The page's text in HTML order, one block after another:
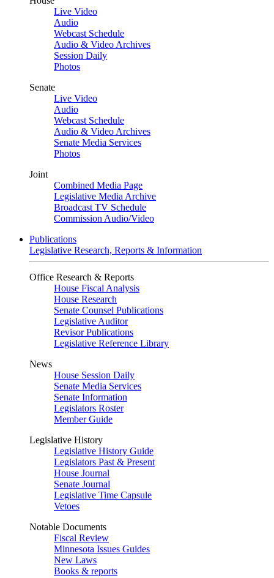
Live Video
Audio
Webcast Schedule
Audio & Video Archives
Session Daily
Photos
Senate
Live Video
Audio
Webcast Schedule
Audio & Video Archives
Senate Media Services
Photos
Joint
Combined Media Page
Legislative Media Archive
Broadcast TV Schedule
Commission Audio/Video
Publications
Legislative Research, Reports & Information
Office Research & Reports
House Fiscal Analysis
House Research
Senate Counsel Publications
Legislative Auditor
Revisor Publications
Legislative Reference Library
News
House Session Daily
Senate Media Services
Senate Information
Legislators Roster
Member Guide
Legislative History
Legislative History Guide
Legislators Past & Present
House Journal
Senate Journal
Legislative Time Capsule
Vetoes
Notable Documents
Fiscal Review
Minnesota Issues Guides
New Laws
Books & reports